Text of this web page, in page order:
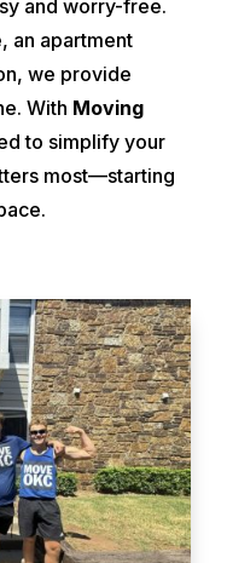
and worry-free.
an apartment
we provide
With Moving
to simplify your
most—starting